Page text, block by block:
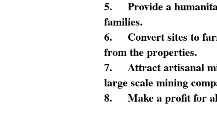
5.
Provide a
families.
6.
Convert sites to
from the properties.
7.
Attract artisanal
large scale mining
8.
Make a profit for